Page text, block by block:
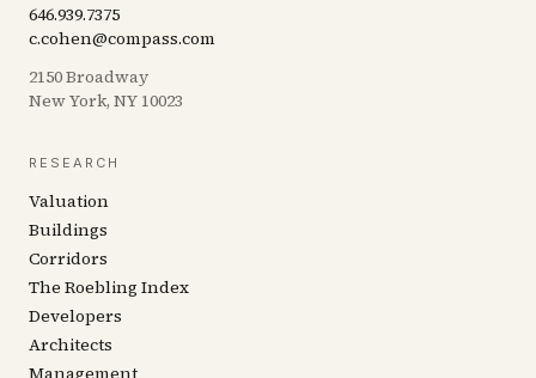
646.939.7375
c.cohen@compass.com
2150 Broadway
New York, NY 10023
RESEARCH
Valuation
Buildings
Corridors
The Roebling Index
Developers
Architects
Management